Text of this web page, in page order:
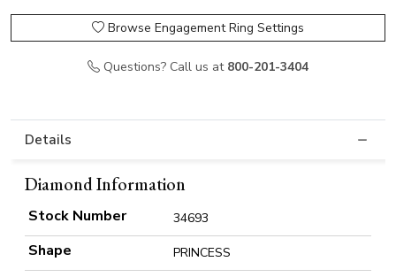
Browse Engagement Ring Settings
Questions? Call us at 800-201-3404
Details
Diamond Information
Stock Number 34693
Shape PRINCESS